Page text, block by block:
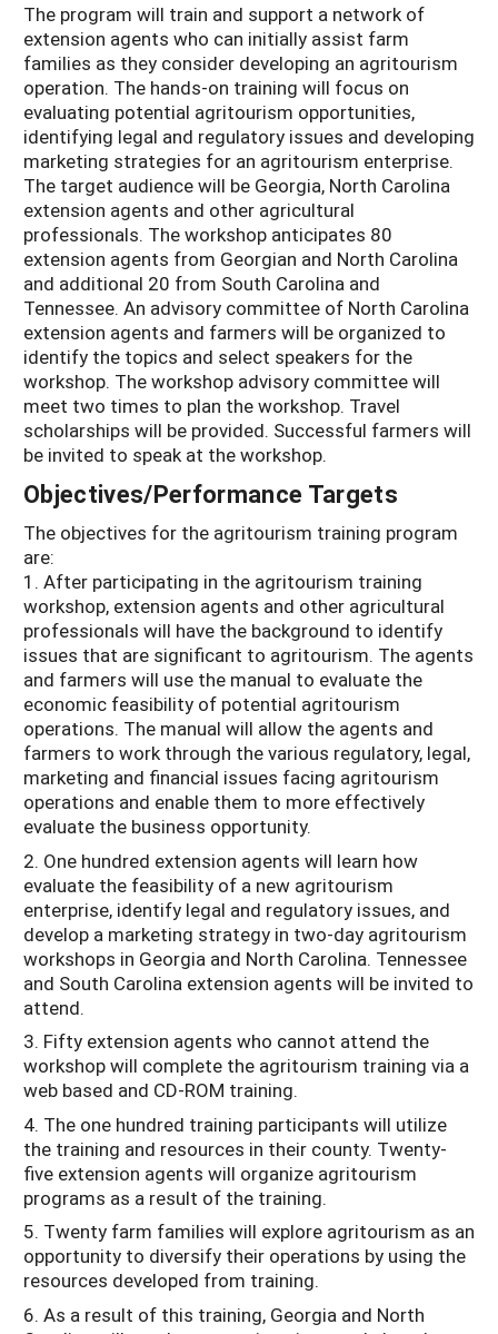
The program will train and support a network of
extension agents who can initially assist farm
families as they consider developing an agritourism
operation. The hands-on training will focus on
evaluating potential agritourism opportunities,
identifying legal and regulatory issues and developing
marketing strategies for an agritourism enterprise.
The target audience will be Georgia, North Carolina
extension agents and other agricultural
professionals. The workshop anticipates 80
extension agents from Georgian and North Carolina
and additional 20 from South Carolina and
Tennessee. An advisory committee of North Carolina
extension agents and farmers will be organized to
identify the topics and select speakers for the
workshop. The workshop advisory committee will
meet two times to plan the workshop. Travel
scholarships will be provided. Successful farmers will
be invited to speak at the workshop.
Objectives/Performance Targets
The objectives for the agritourism training program
are:
1. After participating in the agritourism training
workshop, extension agents and other agricultural
professionals will have the background to identify
issues that are significant to agritourism. The agents
and farmers will use the manual to evaluate the
economic feasibility of potential agritourism
operations. The manual will allow the agents and
farmers to work through the various regulatory, legal,
marketing and financial issues facing agritourism
operations and enable them to more effectively
evaluate the business opportunity.
2. One hundred extension agents will learn how
evaluate the feasibility of a new agritourism
enterprise, identify legal and regulatory issues, and
develop a marketing strategy in two-day agritourism
workshops in Georgia and North Carolina. Tennessee
and South Carolina extension agents will be invited to
attend.
3. Fifty extension agents who cannot attend the
workshop will complete the agritourism training via a
web based and CD-ROM training.
4. The one hundred training participants will utilize
the training and resources in their county. Twenty-
five extension agents will organize agritourism
programs as a result of the training.
5. Twenty farm families will explore agritourism as an
opportunity to diversify their operations by using the
resources developed from training.
6. As a result of this training, Georgia and North